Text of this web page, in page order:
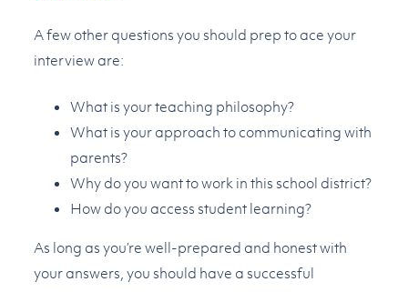
A few other questions you should prep to ace your
interview are:
What is your teaching philosophy?
What is your approach to communicating with
parents?
Why do you want to work in this school district?
How do you access student learning?
As long as you’re well-prepared and honest with
your answers, you should have a successful